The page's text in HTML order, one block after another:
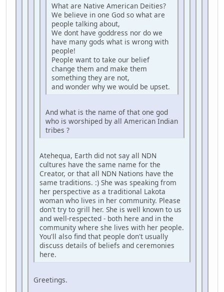
What are Native American Deities?
We believe in one God so what are
people talking about,
We dont have goddress nor do we
have many gods what is wrong with
people!
People want to take our belief
change them and make them
something they are not,
and wonder why we would be upset.
And what is the name of that one god
who is worshiped by all American Indian
tribes ?
Atehequa, Earth did not say all NDN
cultures have the same name for the
Creator, or that all NDN Nations have the
same traditions. :) She was speaking from
her perspective as a traditional Lakota
woman who lives in her community. Please
don't try to grill her. She is well known to us
and well-respected - both here and in the
community where she lives with her people.
You'll also find that people don't usually
discuss details of beliefs and ceremonies
here.
Greetings.